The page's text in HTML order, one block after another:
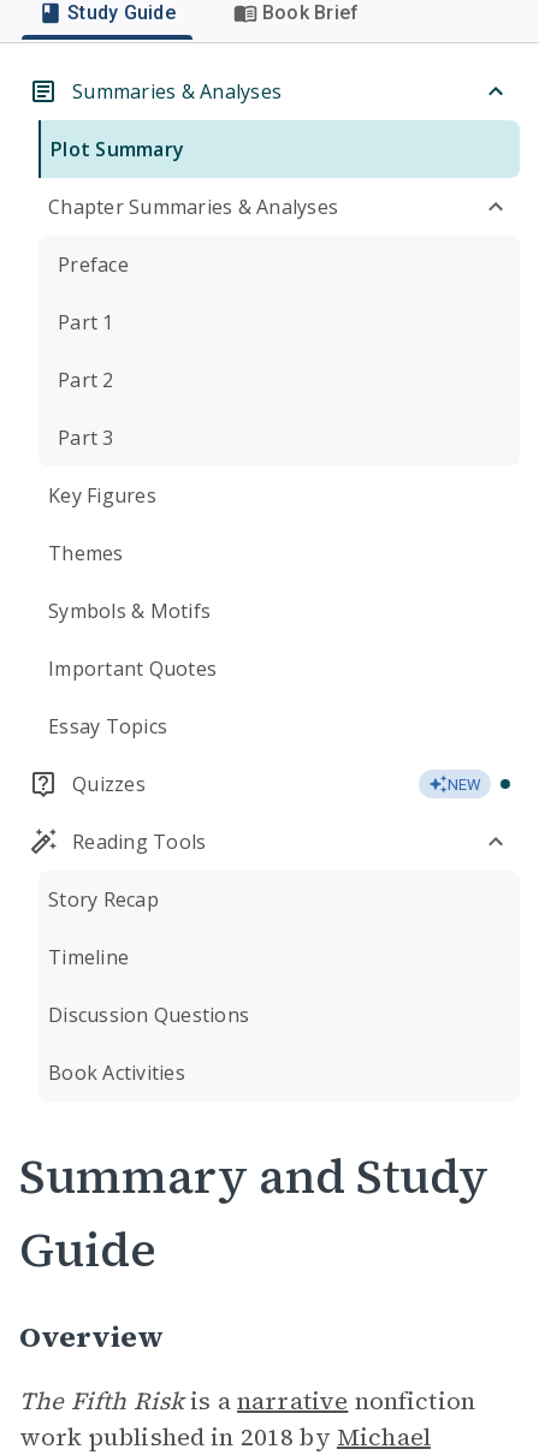
Study Guide Book Brief
Summaries & Analyses
Plot Summary
Chapter Summaries & Analyses
Preface
Part 1
Part 2
Part 3
Key Figures
Themes
Symbols & Motifs
Important Quotes
Essay Topics
Quizzes NEW
Reading Tools
Story Recap
Timeline
Discussion Questions
Book Activities
Summary and Study
Guide
Overview
The Fifth Riskis anarrative nonfiction
work published in 2018 by Michael